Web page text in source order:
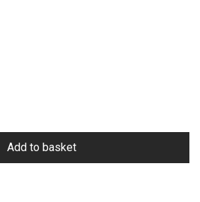
Add to basket